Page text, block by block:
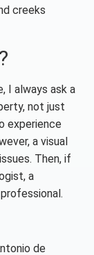
creeks
I always ask a
not just
experience
a visual
Then, if
a
de